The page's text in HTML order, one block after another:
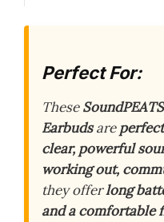
Perfect For:
These
Earbudsare
clear, powerful
working out,
they offerlong
and a comfortable